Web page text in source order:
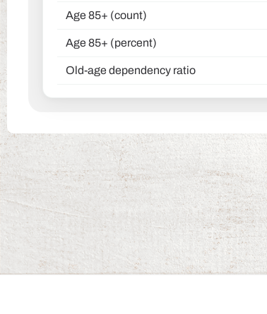
Age 85+ (count)
Age 85+ (percent)
Old-age dependency ratio